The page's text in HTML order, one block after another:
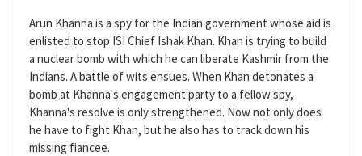
Arun Khanna is a spy for the Indian government whose aid is
enlisted to stop ISI Chief Ishak Khan. Khan is trying to build
a nuclear bomb with which he can liberate Kashmir from the
Indians. A battle of wits ensues. When Khan detonates a
bomb at Khanna's engagement party to a fellow spy,
Khanna's resolve is only strengthened. Now not only does
he have to fight Khan, but he also has to track down his
missing fiancee.